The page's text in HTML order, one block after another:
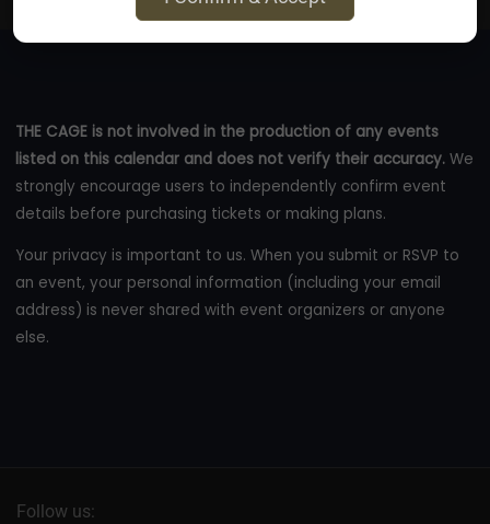
THE CAGE is not involved in the production of any events
listed on this calendar and does not verify their accuracy.We
strongly encourage users to independently confirm event
details before purchasing tickets or making plans.
Your privacy is important to us. When you submit or RSVP to
an event, your personal information (including your email
address) is never shared with event organizers or anyone
else.
Follow us: